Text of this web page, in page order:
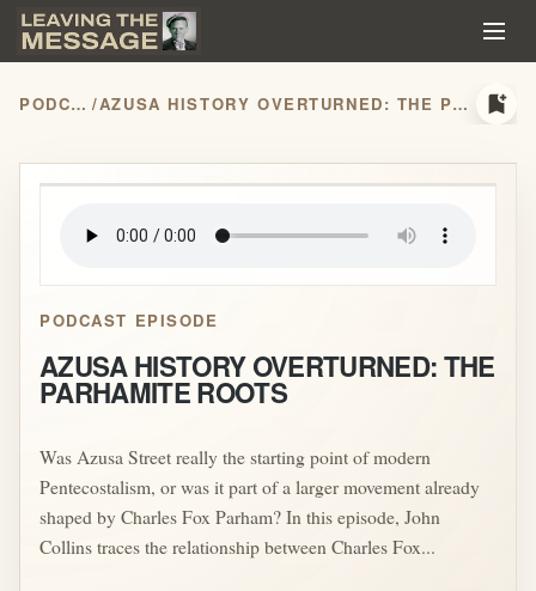
PODCASTS / AZUSA HISTORY OVERTURNED: THE PARHAMITE ROOTS bookmark_add
play_arrow
PODCAST EPISODE
AZUSA HISTORY OVERTURNED: THE
PARHAMITE ROOTS
Was Azusa Street really the starting point of modern
Pentecostalism, or was it part of a larger movement already
shaped by Charles Fox Parham? In this episode, John
Collins traces the relationship between Charles Fox...